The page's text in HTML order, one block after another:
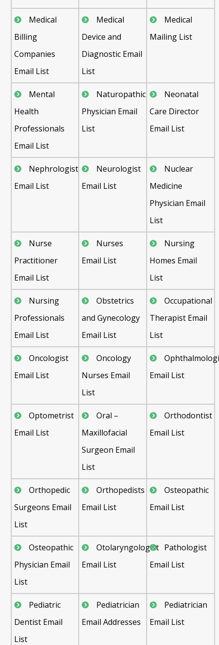
Medical
Billing
Companies
Email List
Medical
Device and
Diagnostic Email
List
Medical
Mailing List
Mental
Health
Professionals
Email List
Naturopathic
Physician Email
List
Neonatal
Care Director
Email List
Nephrologist
Email List
Neurologist
Email List
Nuclear
Medicine
Physician Email
List
Nurse
Practitioner
Email List
Nurses
Email List
Nursing
Homes Email
List
Nursing
Professionals
Email List
Obstetrics
and Gynecology
Email List
Occupational
Therapist Email
List
Oncologist
Email List
Oncology
Nurses Email
List
Email List
Optometrist
Email List
Oral –
Maxillofacial
Surgeon Email
List
Orthodontist
Email List
Orthopedic
Surgeons Email
List
Orthopedists
Email List
Osteopathic
Email List
Osteopathic
Physician Email
List
Otolaryngologist
Email List
Pathologist
Email List
Pediatric
Dentist Email
List
Pediatrician
Email Addresses
Pediatrician
Email List